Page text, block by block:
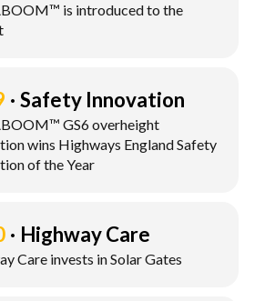
is introduced to the
Safety Innovation
GS6 overheight
wins Highways England Safety
of the Year
Highway Care
Care invests in Solar Gates